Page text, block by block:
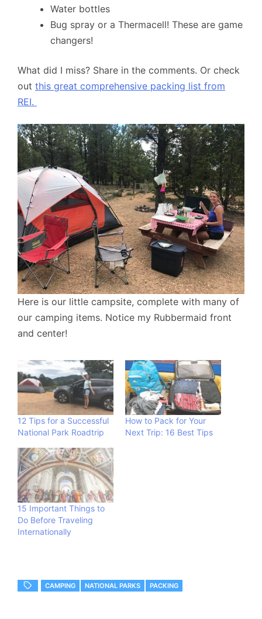
Water bottles
Bug spray or a Thermacell! These are game
changers!
What did I miss? Share in the comments. Or check
out this great comprehensive packing list from
REI.
Here is our little campsite, complete with many of
our camping items. Notice my Rubbermaid front
and center!
12 Tips for a Successful
National Park Roadtrip
How to Pack for Your
Next Trip: 16 Best Tips
15 Important Things to
Do Before Traveling
Internationally
CAMPING NATIONAL PARKS PACKING